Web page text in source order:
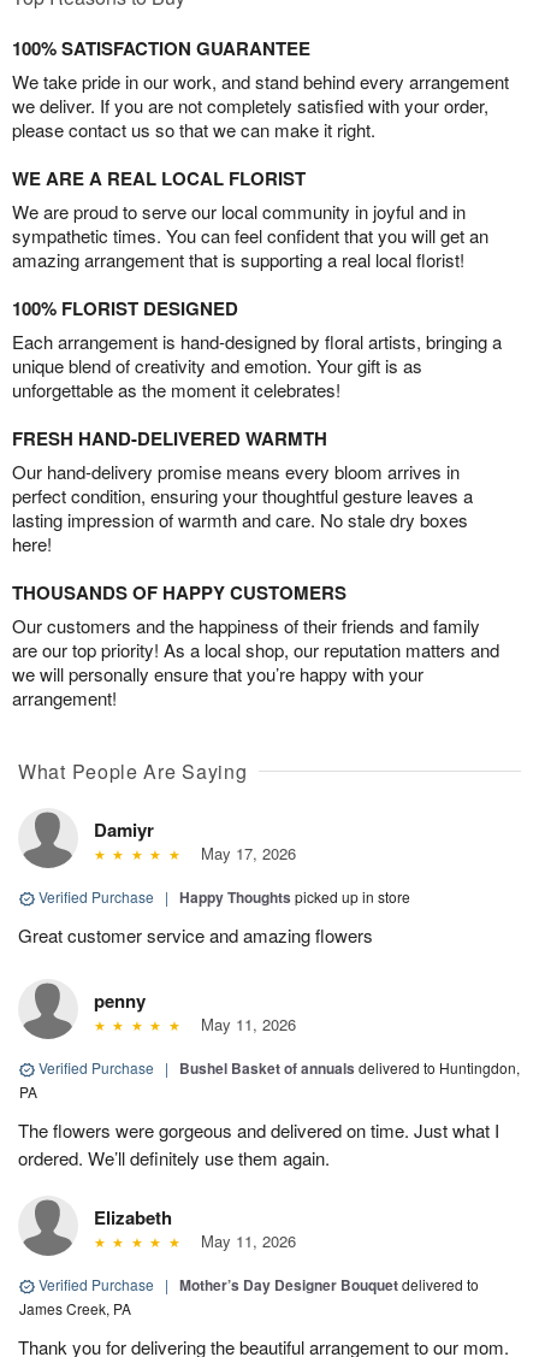
100% SATISFACTION GUARANTEE
We take pride in our work, and stand behind every arrangement
we deliver. If you are not completely satisfied with your order,
please contact us so that we can make it right.
WE ARE A REAL LOCAL FLORIST
We are proud to serve our local community in joyful and in
sympathetic times. You can feel confident that you will get an
amazing arrangement that is supporting a real local florist!
100% FLORIST DESIGNED
Each arrangement is hand-designed by floral artists, bringing a
unique blend of creativity and emotion. Your gift is as
unforgettable as the moment it celebrates!
FRESH HAND-DELIVERED WARMTH
Our hand-delivery promise means every bloom arrives in
perfect condition, ensuring your thoughtful gesture leaves a
lasting impression of warmth and care. No stale dry boxes
here!
THOUSANDS OF HAPPY CUSTOMERS
Our customers and the happiness of their friends and family
are our top priority! As a local shop, our reputation matters and
we will personally ensure that you’re happy with your
arrangement!
What People Are Saying
Damiyr
May 17, 2026
Verified Purchase | Happy Thoughts picked up in store
Great customer service and amazing flowers
penny
May 11, 2026
Verified Purchase | Bushel Basket of annuals delivered to Huntingdon,
PA
The flowers were gorgeous and delivered on time. Just what I
ordered. We’ll definitely use them again.
Elizabeth
May 11, 2026
Verified Purchase | Mother’s Day Designer Bouquetdelivered to
James Creek, PA
Thank you for delivering the beautiful arrangement to our mom.